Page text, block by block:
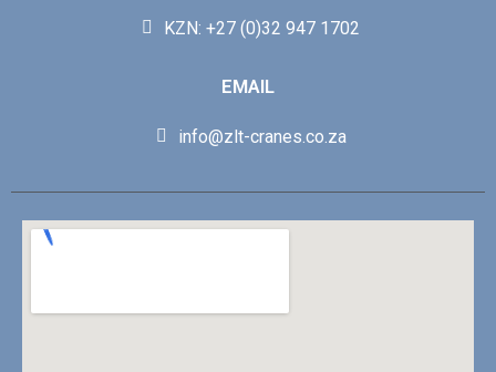
KZN: +27 (0)32 947 1702
EMAIL
info@zlt-cranes.co.za